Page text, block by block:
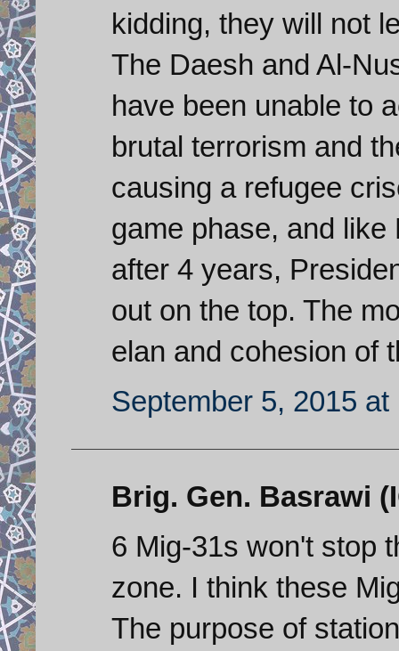
kidding, they will not
The Daesh and Al-
have been unable to
brutal terrorism and
causing a refugee
game phase, and
after 4 years,
out on the top. The
elan and cohesion of
September 5, 2015 at
Brig. Gen. Basrawi
6 Mig-31s won't stop
zone. I think these
The purpose of